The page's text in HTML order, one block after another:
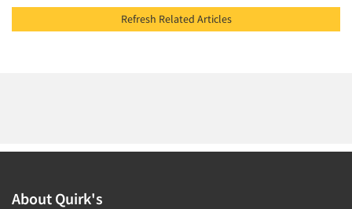
Refresh Related Articles
About Quirk's